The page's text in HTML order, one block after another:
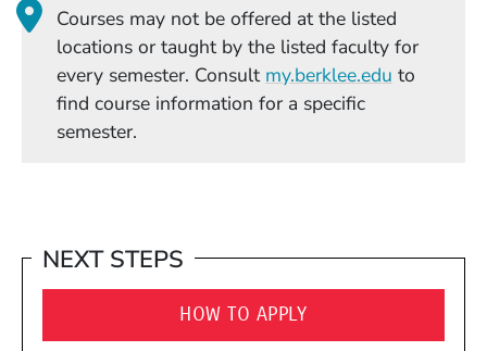
Courses may not be offered at the listed
locations or taught by the listed faculty for
every semester. Consult my.berklee.edu (Opens in
to
find course information for a specific
semester.
NEXT STEPS
HOW TO APPLY